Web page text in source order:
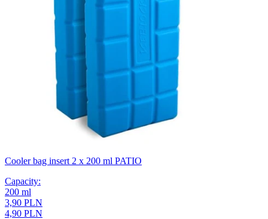
Cooler bag insert 2 x 200 ml PATIO
Capacity:
200 ml
3,90 PLN
4,90 PLN